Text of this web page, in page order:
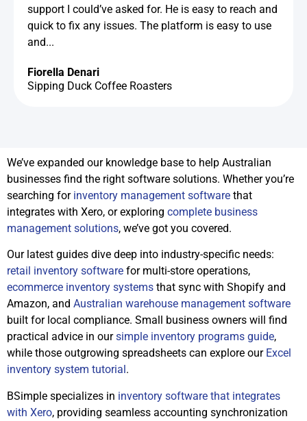
support I could’ve asked for. He is easy to reach and
quick to fix any issues. The platform is easy to use
and...
Fiorella Denari
Sipping Duck Coffee Roasters
We’ve expanded our knowledge base to help Australian
businesses find the right software solutions. Whether you’re
searching for inventory management software that
integrates with Xero, or exploring complete business
management solutions, we’ve got you covered.
Our latest guides dive deep into industry-specific needs:
retail inventory software for multi-store operations,
ecommerce inventory systems that sync with Shopify and
Amazon, and Australian warehouse management software
built for local compliance. Small business owners will find
practical advice in oursimple inventory programs guide,
while those outgrowing spreadsheets can explore our Excel
inventory system tutorial .
BSimple specializes in inventory software that integrates
with Xero, providing seamless accounting synchronization